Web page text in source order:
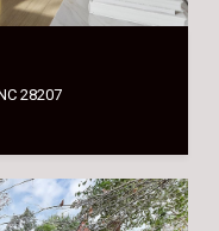
28207